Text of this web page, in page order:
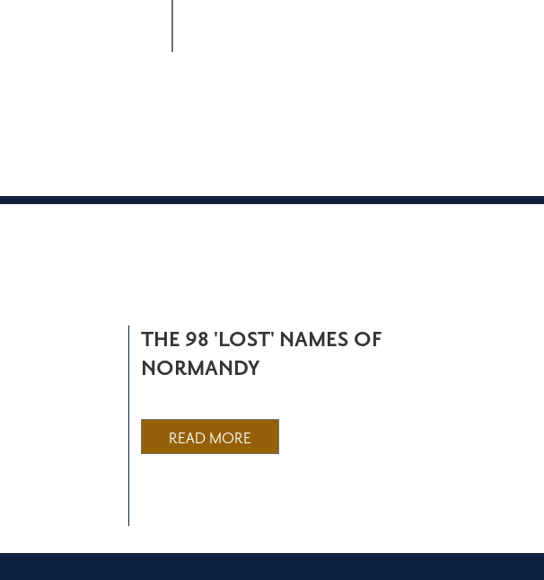
THE 98 'LOST' NAMES OF
NORMANDY
READ MORE